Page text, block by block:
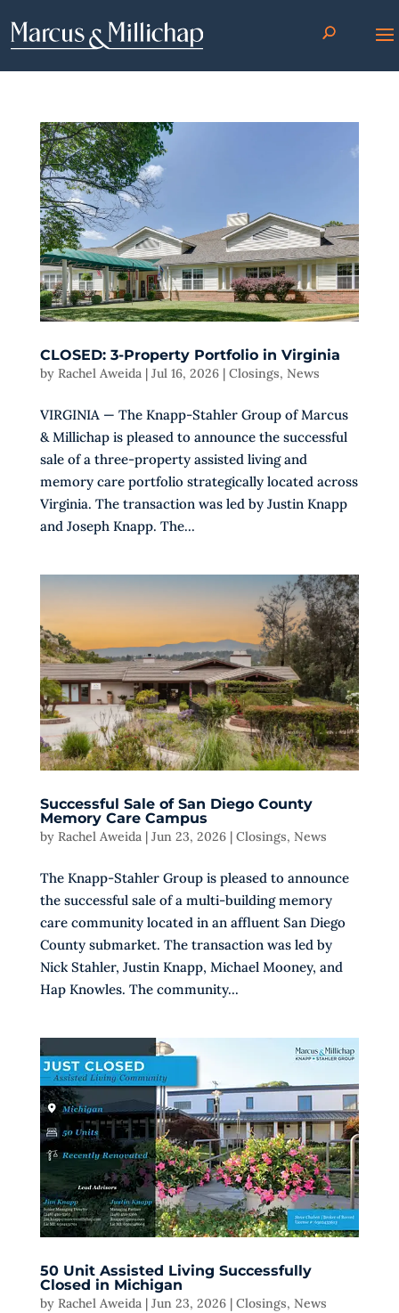
CLOSED: 3-Property Portfolio in Virginia
by Rachel Aweida| Jul 16, 2026| Closings, News
VIRGINIA — The Knapp-Stahler Group of Marcus
& Millichap is pleased to announce the successful
sale of a three-property assisted living and
memory care portfolio strategically located across
Virginia. The transaction was led by Justin Knapp
and Joseph Knapp. The...
Successful Sale of San Diego County
Memory Care Campus
by Rachel Aweida| Jun 23, 2026| Closings, News
The Knapp-Stahler Group is pleased to announce
the successful sale of a multi-building memory
care community located in an affluent San Diego
County submarket. The transaction was led by
Nick Stahler, Justin Knapp, Michael Mooney, and
Hap Knowles. The community...
50 Unit Assisted Living Successfully
Closed in Michigan
by Rachel Aweida| Jun 23, 2026| Closings, News